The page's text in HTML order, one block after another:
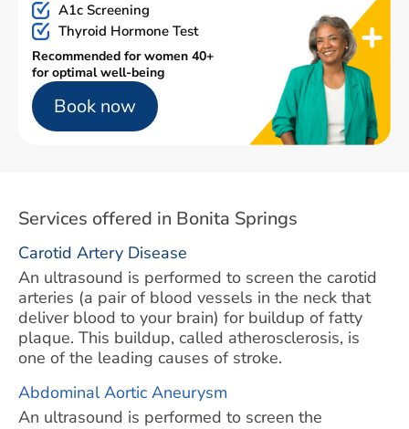
A1c Screening
Thyroid Hormone Test
Recommended for women 40+
for optimal well-being
Book now
Services offered in Bonita Springs
Carotid Artery Disease
An ultrasound is performed to screen the carotid
arteries (a pair of blood vessels in the neck that
deliver blood to your brain) for buildup of fatty
plaque. This buildup, called atherosclerosis, is
one of the leading causes of stroke.
Abdominal Aortic Aneurysm
An ultrasound is performed to screen the